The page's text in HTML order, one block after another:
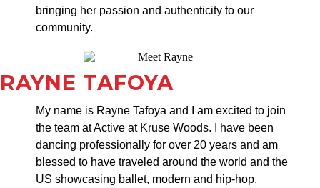
bringing her passion and authenticity to our
community.
RAYNE TAFOYA
My name is Rayne Tafoya and I am excited to join
the team at Active at Kruse Woods. I have been
dancing professionally for over 20 years and am
blessed to have traveled around the world and the
US showcasing ballet, modern and hip-hop.